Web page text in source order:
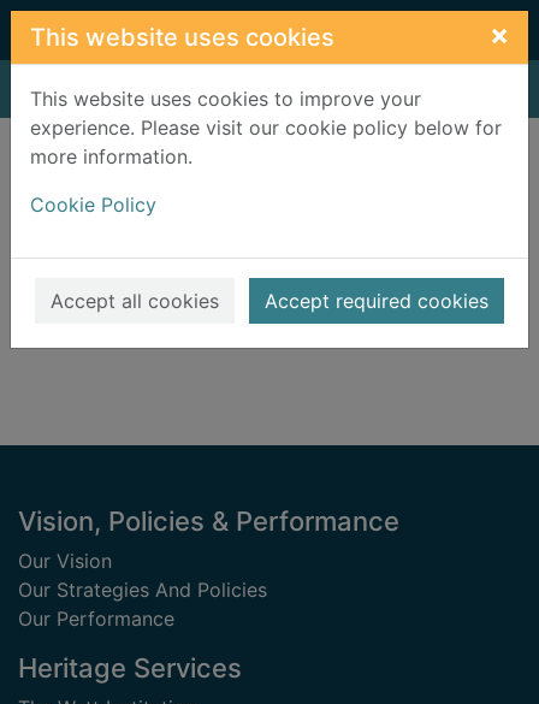
Skip to main content
This website uses cookies ×
This website uses cookies to improve your
experience. Please visit our cookie policy below for
more information.
Cookie Policy
Accept all cookies Accept required cookies
Home Result
Error result
Sorry, your search for BRN: 2037249 did not find
Suggestions
Check your spelling
Footer
Vision, Policies & Performance
Our Vision
Our Strategies And Policies
Our Performance
Heritage Services